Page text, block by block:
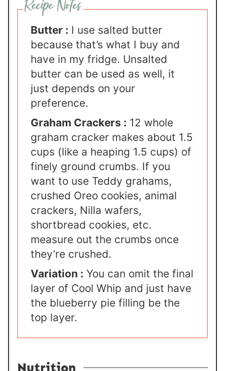
Butter : I use salted butter
because that’s what I buy and
have in my fridge. Unsalted
butter can be used as well, it
just depends on your
preference.
Graham Crackers : 12 whole
graham cracker makes about 1.5
cups (like a heaping 1.5 cups) of
finely ground crumbs. If you
want to use Teddy grahams,
crushed Oreo cookies, animal
crackers, Nilla wafers,
shortbread cookies, etc.
measure out the crumbs once
they’re crushed.
Variation : You can omit the final
layer of Cool Whip and just have
the blueberry pie filling be the
top layer.
Nutrition